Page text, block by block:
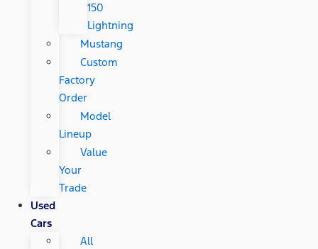
150
Lightning
Mustang
Custom
Factory
Order
Model
Lineup
Value
Your
Trade
Used
Cars
All